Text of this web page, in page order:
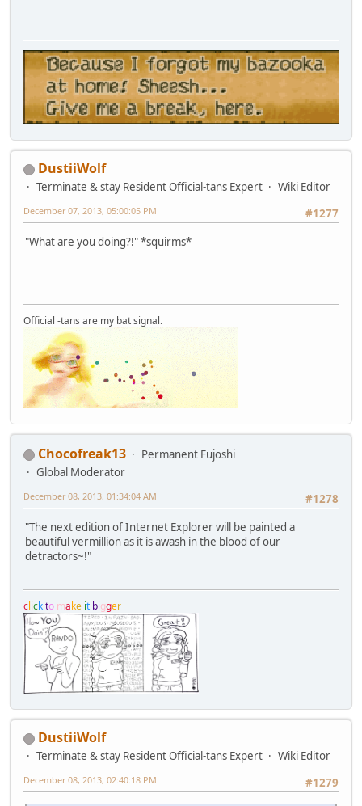
DustiiWolf
Terminate & stay Resident Official-tans Expert
Wiki Editor
#1277
December 07, 2013, 05:00:05 PM
"What are you doing?!" *squirms*
Official -tans are my bat signal.
Chocofreak13
Permanent Fujoshi
Global Moderator
#1278
December 08, 2013, 01:34:04 AM
"The next edition of Internet Explorer will be painted a
beautiful vermillion as it is awash in the blood of our
detractors~!"
clickto make it bigger
DustiiWolf
Terminate & stay Resident Official-tans Expert
Wiki Editor
#1279
December 08, 2013, 02:40:18 PM